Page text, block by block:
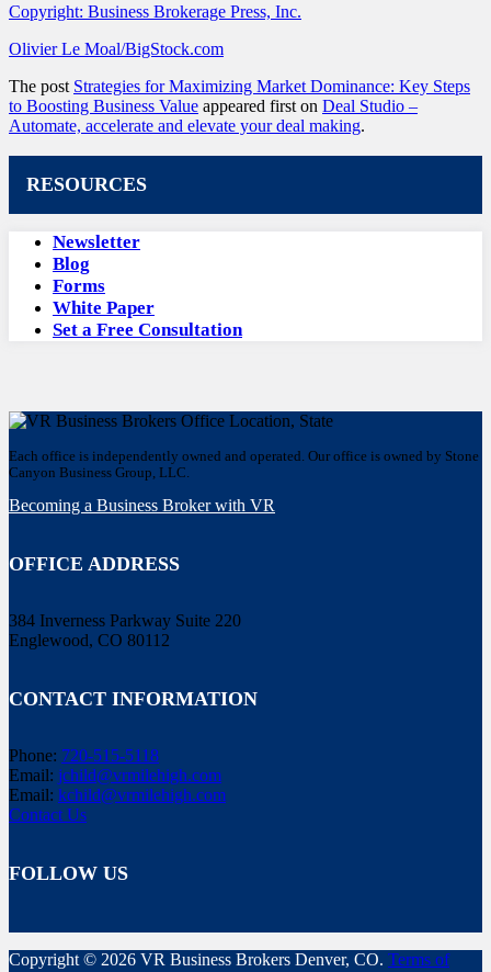
Copyright: Business Brokerage Press, Inc.
Olivier Le Moal/BigStock.com
The post Strategies for Maximizing Market Dominance: Key Steps
to Boosting Business Value appeared first on Deal Studio –
Automate, accelerate and elevate your deal making.
RESOURCES
Newsletter
Blog
Forms
White Paper
Set a Free Consultation
Each office is independently owned and operated. Our office is owned by Stone
Canyon Business Group, LLC.
Becoming a Business Broker with VR
OFFICE ADDRESS
384 Inverness Parkway Suite 220
Englewood, CO 80112
CONTACT INFORMATION
Phone: 720-515-5118
Email: jchild@vrmilehigh.com
Email: kchild@vrmilehigh.com
Contact Us
FOLLOW US
Copyright © 2026 VR Business Brokers Denver, CO. Terms of